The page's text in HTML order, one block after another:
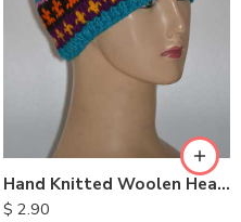
Hand Knitted Woolen Headbands
$ 2.90